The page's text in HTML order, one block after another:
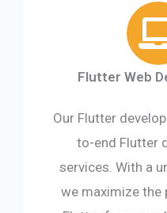
Flutter Web
Our Flutter
to-end Flutter
services. With a
we maximize